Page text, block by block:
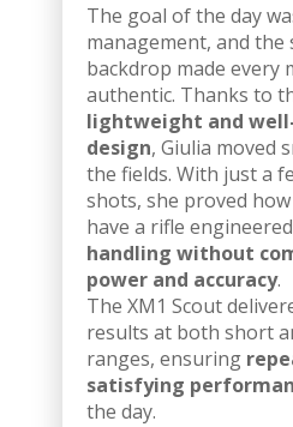
The goal of the day
management, and
backdrop made every
authentic. Thanks to
lightweight and
design, Giulia moved
the fields. With just a
shots, she proved
have a rifle
handling without
power and accuracy.
The XM1 Scout
results at both short
ranges, ensuring
satisfying
the day.